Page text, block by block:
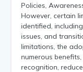
Policies,
However, certain
identified,
issues, and
limitations, the
numerous
recognition,